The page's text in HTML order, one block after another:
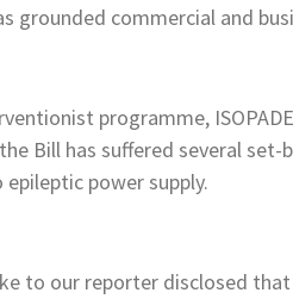
grounded commercial and
programme,
Bill has suffered several set-
power supply.
to our reporter disclosed that